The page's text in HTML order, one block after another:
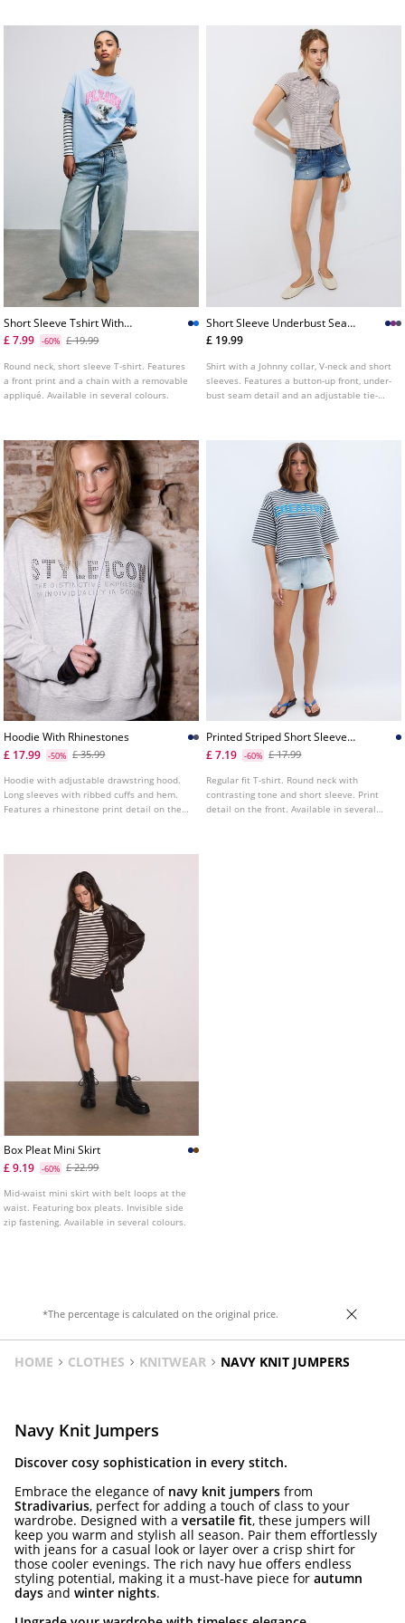
Short Sleeve Tshirt With
Graphic And Applique
£ 7.99 -60% £ 19.99
Round neck, short sleeve T-shirt. Features
a front print and a chain with a removable
appliqué. Available in several colours.
Short Sleeve Underbust Seam
Shirt
£ 19.99
Shirt with a Johnny collar, V-neck and short
sleeves. Features a button-up front, under-
bust seam detail and an adjustable tie-
Hoodie With Rhinestones
£ 17.99
-50% £ 35.99
Hoodie with adjustable drawstring hood.
Long sleeves with ribbed cuffs and hem.
Features a rhinestone print detail on the
Printed Striped Short Sleeve
Tshirt
£ 7.19 -60% £ 17.99
Regular fit T-shirt. Round neck with
contrasting tone and short sleeve. Print
detail on the front. Available in several
Box Pleat Mini Skirt
£ 9.19
-60% £ 22.99
Mid-waist mini skirt with belt loops at the
waist. Featuring box pleats. Invisible side
zip fastening. Available in several colours.
*The percentage is calculated on the original price.
HOME CLOTHES KNITWEAR NAVY KNIT JUMPERS
Navy Knit Jumpers
Discover cosy sophistication in every stitch.
Embrace the elegance of navy knit jumpers from
Stradivarius, perfect for adding a touch of class to your
wardrobe. Designed with a versatile fit, these jumpers will
keep you warm and stylish all season. Pair them effortlessly
with jeans for a casual look or layer over a crisp shirt for
those cooler evenings. The rich navy hue offers endless
styling potential, making it a must-have piece for autumn
days and winter nights.